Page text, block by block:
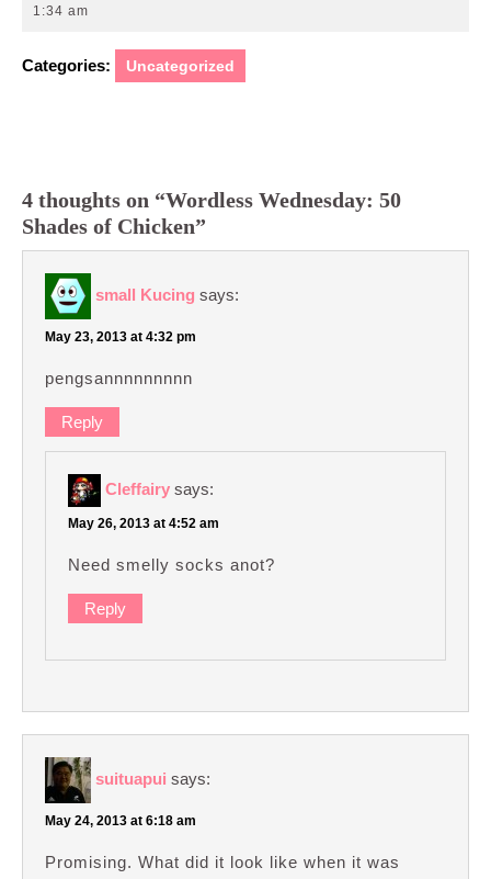
1:34 am
Categories: Uncategorized
4 thoughts on “Wordless Wednesday: 50
Shades of Chicken”
small Kucing says:
May 23, 2013 at 4:32 pm
pengsannnnnnnnn
Reply
Cleffairy says:
May 26, 2013 at 4:52 am
Need smelly socks anot?
Reply
suituapui says:
May 24, 2013 at 6:18 am
Promising. What did it look like when it was